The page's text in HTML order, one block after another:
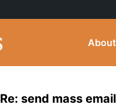
About
Re: send mass email